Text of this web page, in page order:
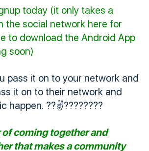
today (it only takes a
the social network here for
to download the Android App
soon)
pass it on to your network and
it on to their network and
happen. ??✌????????
of coming together and
that makes a community